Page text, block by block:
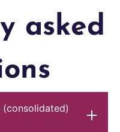
asked